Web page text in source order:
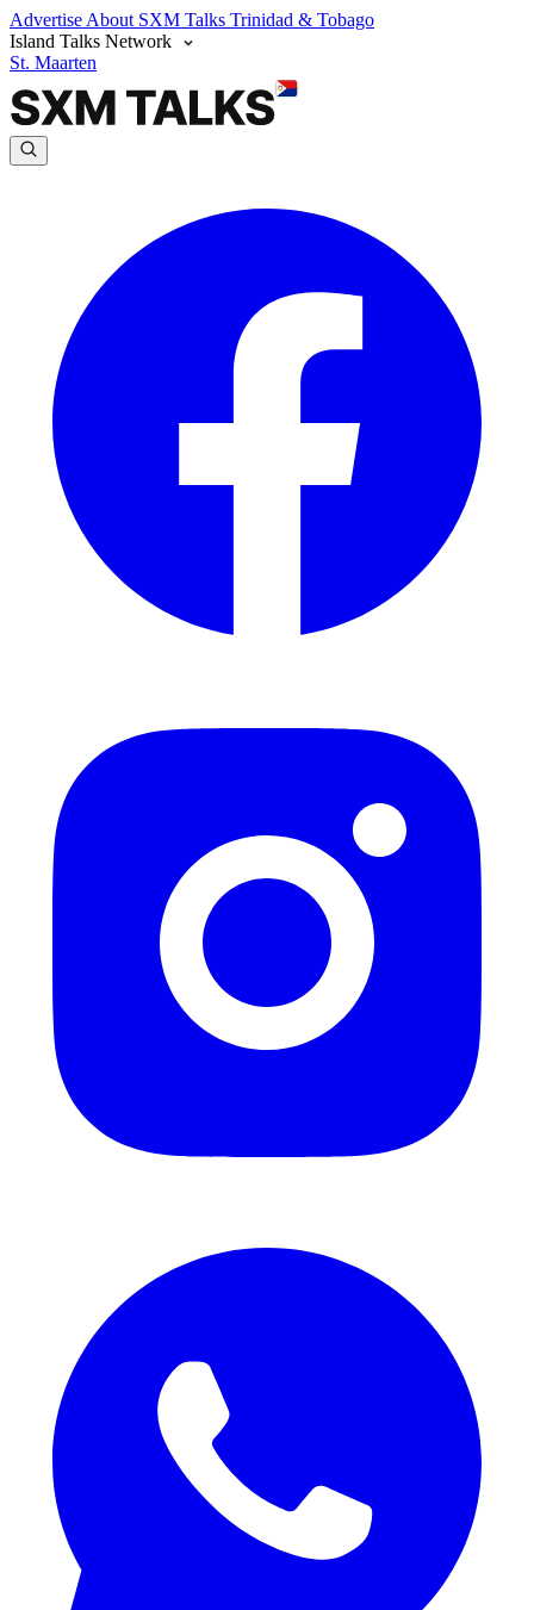
Advertise About SXM Talks Trinidad & Tobago
Island Talks Network
St. Maarten